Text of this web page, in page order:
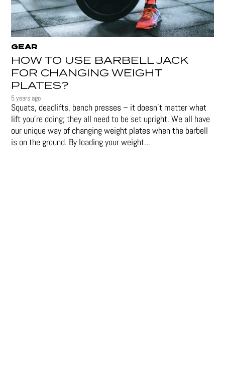
GEAR
HOW TO USE BARBELL JACK
FOR CHANGING WEIGHT
PLATES?
5 years ago
Squats, deadlifts, bench presses – it doesn’t matter what
lift you’re doing; they all need to be set upright. We all have
our unique way of changing weight plates when the barbell
is on the ground. By loading your weight...